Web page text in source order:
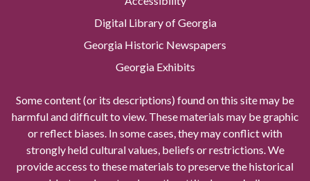
Digital Library of Georgia
Georgia Historic Newspapers
Georgia Exhibits
Some content (or its descriptions) found on this site may be
harmful and difficult to view. These materials may be graphic
or reflect biases. In some cases, they may conflict with
strongly held cultural values, beliefs or restrictions. We
provide access to these materials to preserve the historical